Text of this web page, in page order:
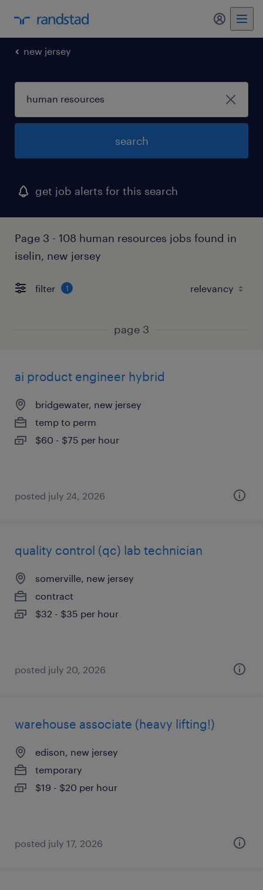
my
new jersey
search
get job alerts for this search
Page 3 - 108 human resources jobs found in
iselin, new jersey
filter 1
page 3
ai product engineer hybrid
bridgewater, new jersey
temp to perm
$60 - $75 per hour
posted july 24, 2026
quality control (qc) lab technician
somerville, new jersey
contract
$32 - $35 per hour
posted july 20, 2026
warehouse associate (heavy lifting!)
edison, new jersey
temporary
$19 - $20 per hour
posted july 17, 2026